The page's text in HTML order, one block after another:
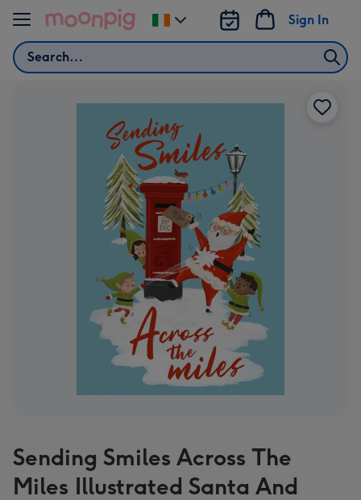
Skip to content
Search
Sign In
Change
delivery
Sending Smiles Across The
Miles Illustrated Santa And